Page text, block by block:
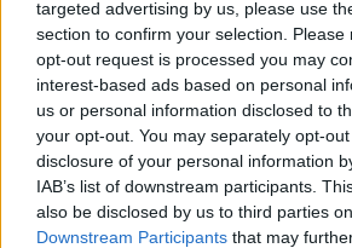
targeted advertising by us, please use
section to confirm your selection.
opt-out request is processed you may
interest-based ads based on personal
us or personal information disclosed to
your opt-out. You may separately opt-
disclosure of your personal information
IAB’s list of downstream participants.
also be disclosed by us to third parties
Downstream Participants that may